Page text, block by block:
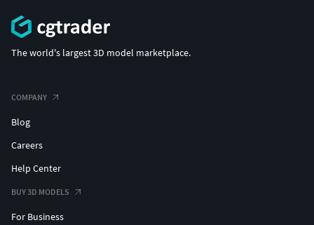
The world's largest 3D model marketplace.
COMPANY
Blog
Careers
Help Center
BUY 3D MODELS
For Business